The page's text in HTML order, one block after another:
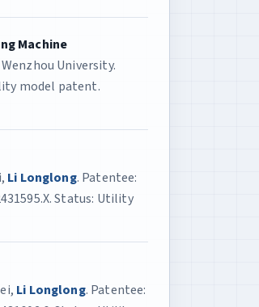
Machine
University.
model patent.
Li Longlong. Patentee:
Status: Utility
Li Longlong. Patentee: